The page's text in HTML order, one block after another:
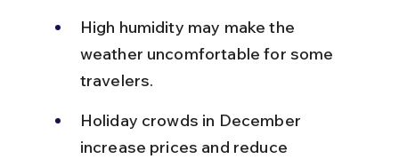
High humidity may make the
weather uncomfortable for some
travelers.
Holiday crowds in December
increase prices and reduce